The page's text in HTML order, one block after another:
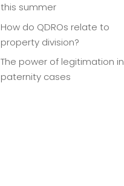
this summer
How do QDROs relate to
property division?
The power of legitimation in
paternity cases